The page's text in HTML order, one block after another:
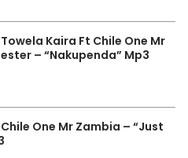
Towela Kaira Ft Chile One Mr
– “Nakupenda” Mp3
Chile One Mr Zambia – “Just